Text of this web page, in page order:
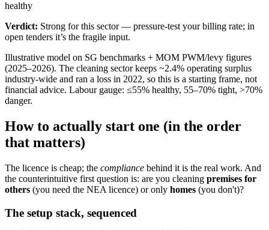
healthy
Verdict: Strong for this sector — pressure-test your billing rate; in
open tenders it’s the fragile input.
Illustrative model on SG benchmarks + MOM PWM/levy figures
(2025–2026). The cleaning sector keeps ~2.4% operating surplus
industry-wide and ran a loss in 2022, so this is a starting frame, not
financial advice. Labour gauge: ≤55% healthy, 55–70% tight, >70%
danger.
How to actually start one (in the order
that matters)
The licence is cheap; the compliance behind it is the real work. And
the counterintuitive first question is: are you cleaning premises for
others (you need the NEA licence) or only homes (you don't)?
The setup stack, sequenced